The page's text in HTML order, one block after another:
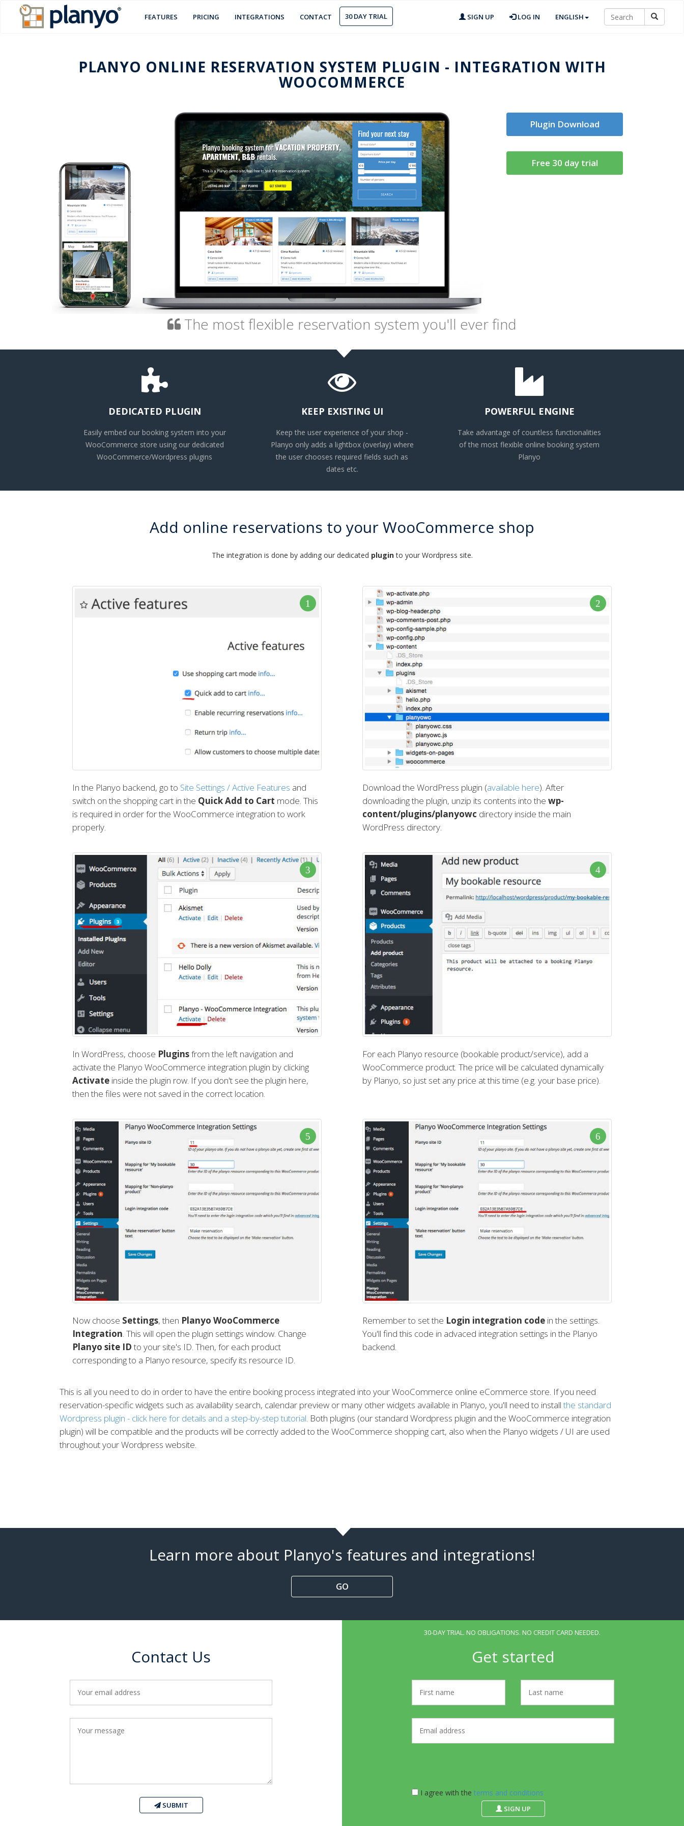
FEATURES PRICING INTEGRATIONS CONTACT 30 DAY TRIAL SIGN UP LOG IN ENGLISH
PLANYO ONLINE RESERVATION SYSTEM PLUGIN - INTEGRATION WITH
WOOCOMMERCE
Plugin Download
Free 30 day trial
The most flexible reservation system you'll ever find
DEDICATED PLUGIN
Easily embed our booking system into your
WooCommerce store using our dedicated
WooCommerce/Wordpress plugins
KEEP EXISTING UI
Keep the user experience of your shop -
Planyo only adds a lightbox (overlay) where
the user chooses required fields such as
dates etc.
POWERFUL ENGINE
Take advantage of countless functionalities
of the most flexible online booking system
Planyo
Add online reservations to your WooCommerce shop
The integration is done by adding our dedicated pluginto your Wordpress site.
1
In the Planyo backend, go to Site Settings / Active Features and
switch on the shopping cart in the Quick Add to Cart mode. This
is required in order for the WooCommerce integration to work
properly.
2
Download the WordPress plugin (available here). After
downloading the plugin, unzip its contents into the wp-
content/plugins/planyowc directory inside the main
WordPress directory.
3
In WordPress, choose Pluginsfrom the left navigation and
activate the Planyo WooCommerce integration plugin by clicking
Activate inside the plugin row. If you don't see the plugin here,
then the files were not saved in the correct location.
4
For each Planyo resource (bookable product/service), add a
WooCommerce product. The price will be calculated dynamically
by Planyo, so just set any price at this time (e.g. your base price).
5
Now choose Settings, then Planyo WooCommerce
Integration. This will open the plugin settings window. Change
Planyo site IDto your site's ID. Then, for each product
corresponding to a Planyo resource, specify its resource ID.
6
Remember to set the Login integration code in the settings.
You'll find this code in advaced integration settings in the Planyo
backend.
This is all you need to do in order to have the entire booking process integrated into your WooCommerce online eCommerce store. If you need
reservation-specific widgets such as availability search, calendar preview or many other widgets available in Planyo, you'll need to installthe standard
Wordpress plugin - click here for details and a step-by-step tutorial. Both plugins (our standard Wordpress plugin and the WooCommerce integration
plugin) will be compatible and the products will be correctly added to the WooCommerce shopping cart, also when the Planyo widgets / UI are used
throughout your Wordpress website.
Learn more about Planyo's features and integrations!
GO
Contact Us
SUBMIT
30-DAY TRIAL. NO OBLIGATIONS. NO CREDIT CARD NEEDED.
Get started
I agree with the terms and conditions
SIGN UP